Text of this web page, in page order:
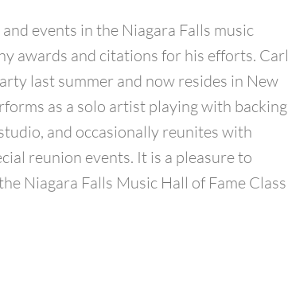
events in the Niagara Falls music
awards and citations for his efforts. Carl
last summer and now resides in New
as a solo artist playing with backing
and occasionally reunites with
reunion events. It is a pleasure to
Niagara Falls Music Hall of Fame Class